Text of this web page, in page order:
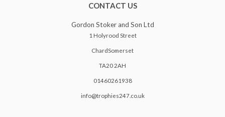
CONTACT US
Gordon Stoker and Son Ltd
1 Holyrood Street
ChardSomerset
TA20 2AH
01460261938
info@trophies247.co.uk